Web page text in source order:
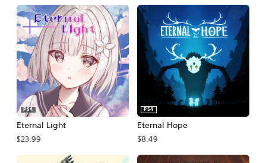
Eternal Light
PS4
$23.99
Eternal Hope
PS4
$8.49